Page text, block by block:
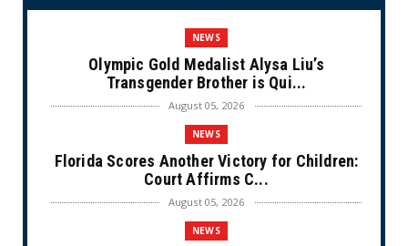
NEWS
Olympic Gold Medalist Alysa Liu’s
Transgender Brother is Qui...
August 05, 2026
NEWS
Florida Scores Another Victory for Children:
Court Affirms C...
August 05, 2026
NEWS